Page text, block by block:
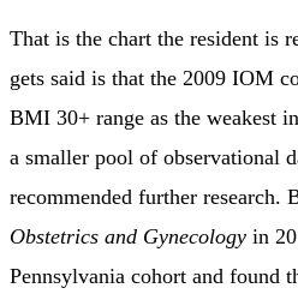
That is the chart the resident is
gets said is that the 2009 IOM
BMI 30+ range as the weakest
a smaller pool of observational
recommended further research.
Obstetrics and Gynecology in
Pennsylvania cohort and found